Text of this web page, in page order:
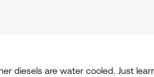
diesels are water cooled. Just